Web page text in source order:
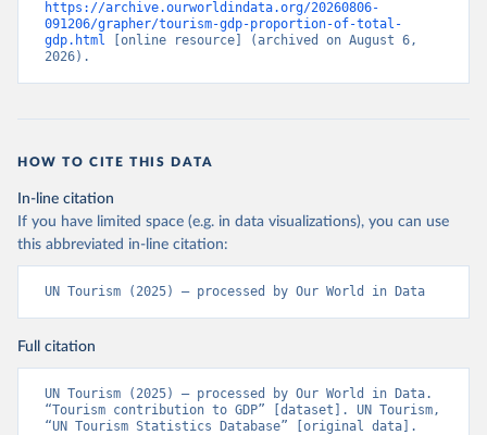
https://archive.ourworldindata.org/20260806-
091206/grapher/tourism-gdp-proportion-of-total-
gdp.html [online resource] (archived on August 6,
2026).
HOW TO CITE THIS DATA
In-line citation
If you have limited space (e.g. in data visualizations), you can use
this abbreviated in-line citation:
UN Tourism (2025) – processed by Our World in Data
Full citation
UN Tourism (2025) – processed by Our World in Data.
“Tourism contribution to GDP” [dataset]. UN Tourism,
“UN Tourism Statistics Database” [original data].